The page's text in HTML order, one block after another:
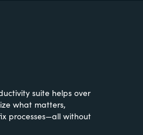
suite helps over
what matters,
processes—all without